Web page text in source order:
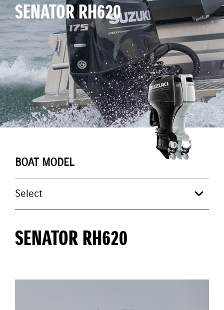
SENATOR RH620
BOAT MODEL
SENATOR RH620